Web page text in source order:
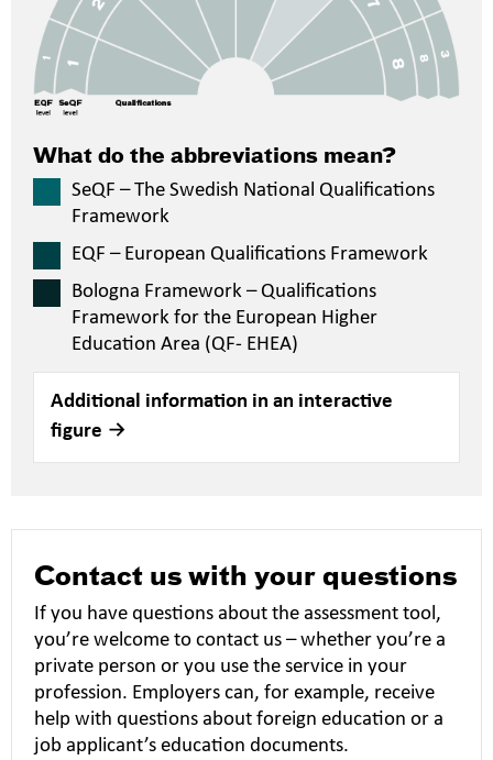
What do the abbreviations mean?
SeQF – The Swedish National Qualifications
Framework
EQF – European Qualifications Framework
Bologna Framework – Qualifications
Framework for the European Higher
Education Area (QF- EHEA)
Additional information in an interactive
figure
Contact us with your questions
If you have questions about the assessment tool,
you’re welcome to contact us – whether you’re a
private person or you use the service in your
profession. Employers can, for example, receive
help with questions about foreign education or a
job applicant’s education documents.